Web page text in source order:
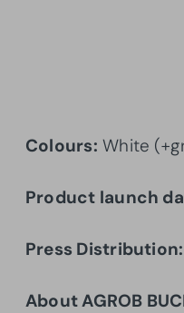
Colours: White
Product launch
Press Distribution:
About AGROB